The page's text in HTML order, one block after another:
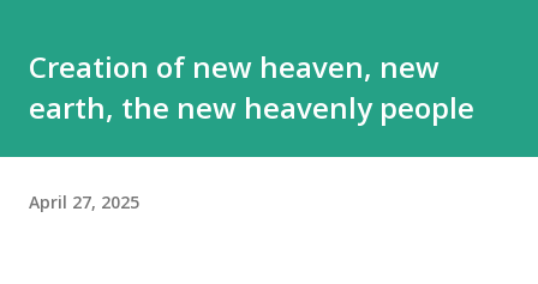
Creation of new heaven, new
earth, the new heavenly people
April 27, 2025